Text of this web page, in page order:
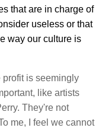
that are in charge of
useless or that
way our culture is
is seemingly
like artists
They're not
me, I feel we cannot